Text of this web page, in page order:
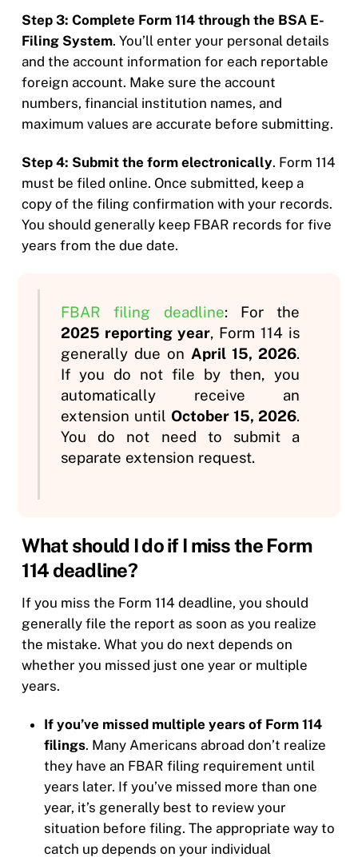
Step 3: Complete Form 114 through the BSA E-
Filing System. You’ll enter your personal details
and the account information for each reportable
foreign account. Make sure the account
numbers, financial institution names, and
maximum values are accurate before submitting.
Step 4: Submit the form electronically. Form 114
must be filed online. Once submitted, keep a
copy of the filing confirmation with your records.
You should generally keep FBAR records for five
years from the due date.
FBAR filing deadline: For the
2025 reporting year, Form 114 is
generally due on April 15, 2026.
If you do not file by then, you
automatically receive an
extension until October 15, 2026.
You do not need to submit a
separate extension request.
What should I do if I miss the Form
114 deadline?
If you miss the Form 114 deadline, you should
generally file the report as soon as you realize
the mistake. What you do next depends on
whether you missed just one year or multiple
years.
If you’ve missed multiple years of Form 114
filings. Many Americans abroad don’t realize
they have an FBAR filing requirement until
years later. If you’ve missed more than one
year, it’s generally best to review your
situation before filing. The appropriate way to
catch up depends on your individual